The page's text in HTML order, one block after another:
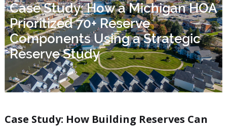
Case Study: How a Michigan HOA
Prioritized 70+ Reserve
Components Using a Strategic
Reserve Study
Case Study: How Building Reserves Can